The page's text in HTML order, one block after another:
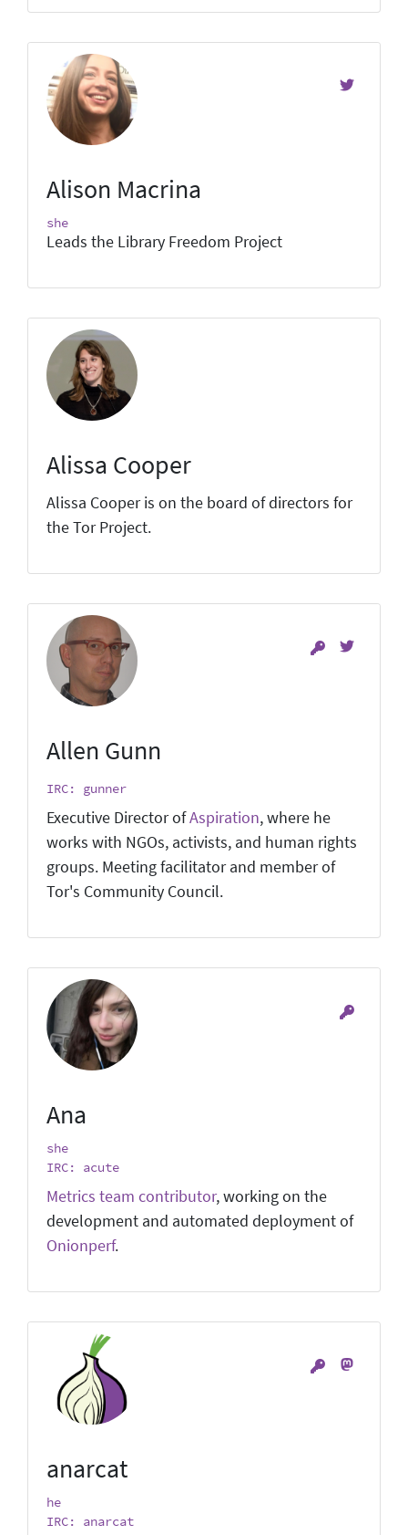
Alison Macrina
she
Leads the Library Freedom Project
Alissa Cooper
Alissa Cooper is on the board of directors for
the Tor Project.
Allen Gunn
IRC: gunner
Executive Director ofAspiration, where he
works with NGOs, activists, and human rights
groups. Meeting facilitator and member of
Tor's Community Council.
Ana
she
IRC: acute
Metrics team contributor, working on the
development and automated deployment of
Onionperf.
anarcat
he
IRC: anarcat